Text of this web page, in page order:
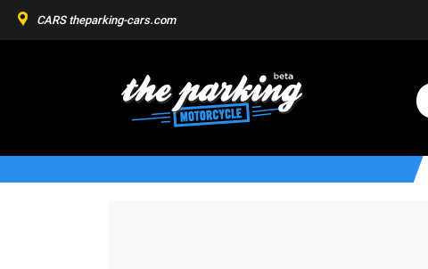
CARS theparking-cars.com